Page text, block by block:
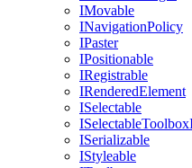
IMovable
INavigationPolicy
IPaster
IPositionable
IRegistrable
IRenderedElement
ISelectable
ISerializable
IStyleable